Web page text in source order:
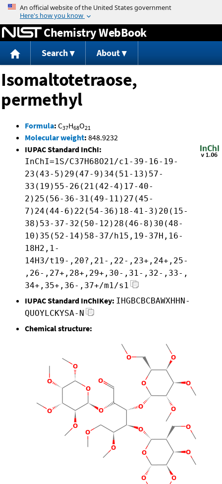
Jump to content
Chemistry WebBook
Search About
Isomaltotetraose,
permethyl
Formula: C37H68O21
Molecular weight: 848.9232
IUPAC Standard InChI:
InChI=1S/C37H68O21/c1-39-16-19-
23(43-5)29(47-9)34(51-13)57-
33(19)55-26(21(42-4)17-40-
2)25(56-36-31(49-11)27(45-
7)24(44-6)22(54-36)18-41-3)20(15-
38)53-37-32(50-12)28(46-8)30(48-
10)35(52-14)58-37/h15,19-37H,16-
18H2,1-
14H3/t19-,20?,21-,22-,23+,24+,25-
,26-,27+,28+,29+,30-,31-,32-,33-,
34+,35+,36-,37+/m1/s1
IUPAC Standard InChIKey: IHGBCBCBAWXHHN-
QUOYLCKYSA-N
Chemical structure: